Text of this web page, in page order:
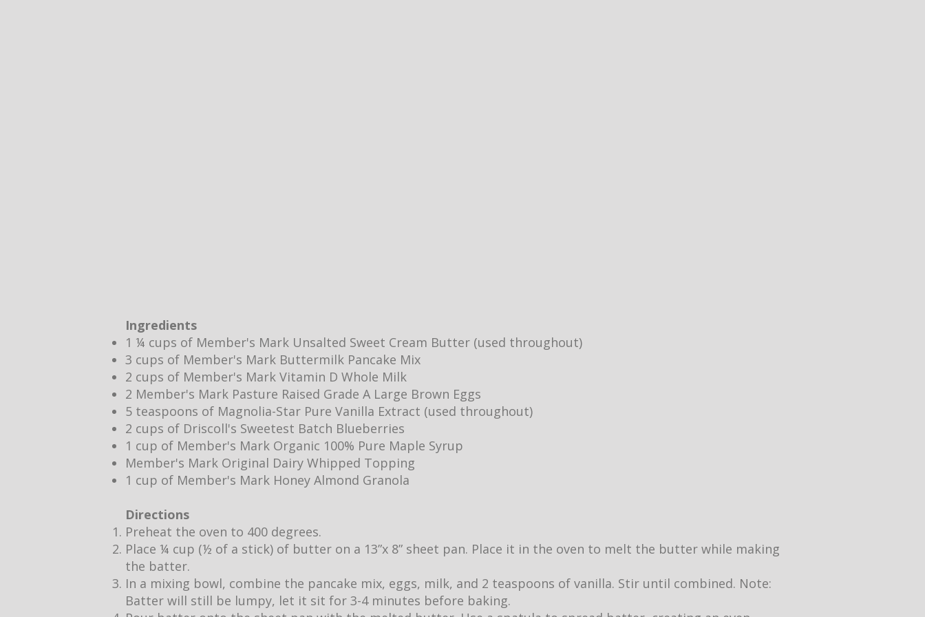
Ingredients
1 ¼ cups of Member's Mark Unsalted Sweet Cream Butter (used throughout)
3 cups of Member's Mark Buttermilk Pancake Mix
2 cups of Member's Mark Vitamin D Whole Milk
2 Member's Mark Pasture Raised Grade A Large Brown Eggs
5 teaspoons of Magnolia-Star Pure Vanilla Extract (used throughout)
2 cups of Driscoll's Sweetest Batch Blueberries
1 cup of Member's Mark Organic 100% Pure Maple Syrup
Member's Mark Original Dairy Whipped Topping
1 cup of Member's Mark Honey Almond Granola
Directions
Preheat the oven to 400 degrees.
Place ¼ cup (½ of a stick) of butter on a 13”x 8” sheet pan. Place it in the oven to melt the butter while making
the batter.
In a mixing bowl, combine the pancake mix, eggs, milk, and 2 teaspoons of vanilla. Stir until combined. Note:
Batter will still be lumpy, let it sit for 3-4 minutes before baking.